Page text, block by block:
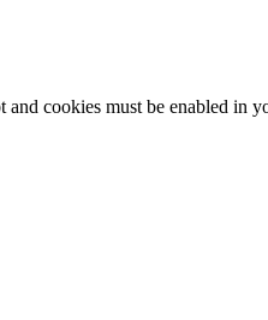
cookies must be enabled in